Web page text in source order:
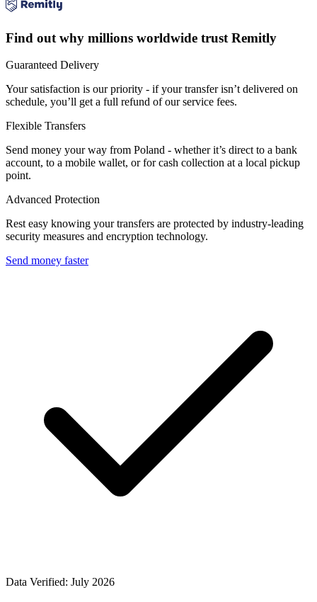
Find out why millions worldwide trust Remitly
Guaranteed Delivery
Your satisfaction is our priority - if your transfer isn’t delivered on
schedule, you’ll get a full refund of our service fees.
Flexible Transfers
Send money your way from Poland - whether it’s direct to a bank
account, to a mobile wallet, or for cash collection at a local pickup
point.
Advanced Protection
Rest easy knowing your transfers are protected by industry-leading
security measures and encryption technology.
Send money faster
Data Verified: July 2026